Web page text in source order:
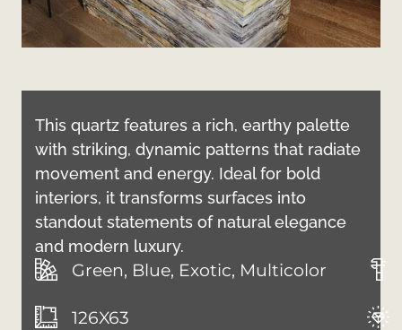
This quartz features a rich, earthy palette
with striking, dynamic patterns that radiate
movement and energy. Ideal for bold
interiors, it transforms surfaces into
standout statements of natural elegance
and modern luxury.
Green, Blue, Exotic, Multicolor
126X63